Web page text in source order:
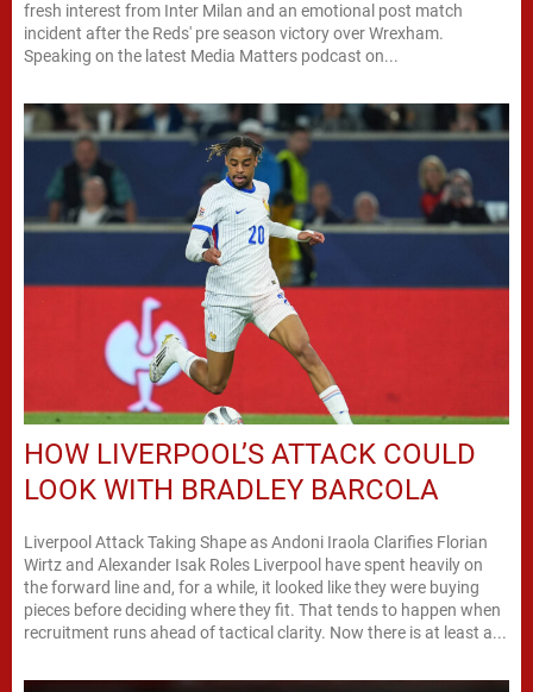
fresh interest from Inter Milan and an emotional post match
incident after the Reds' pre season victory over Wrexham.
Speaking on the latest Media Matters podcast on...
HOW LIVERPOOL’S ATTACK COULD
LOOK WITH BRADLEY BARCOLA
Liverpool Attack Taking Shape as Andoni Iraola Clarifies Florian
Wirtz and Alexander Isak Roles Liverpool have spent heavily on
the forward line and, for a while, it looked like they were buying
pieces before deciding where they fit. That tends to happen when
recruitment runs ahead of tactical clarity. Now there is at least a...